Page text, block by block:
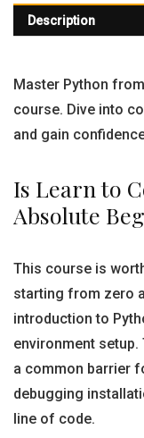
Description
Master Python
course. Dive into
and gain
Is Learn to
Absolute
This course is
starting from zero
introduction to
environment
a common barrier
debugging
line of code.